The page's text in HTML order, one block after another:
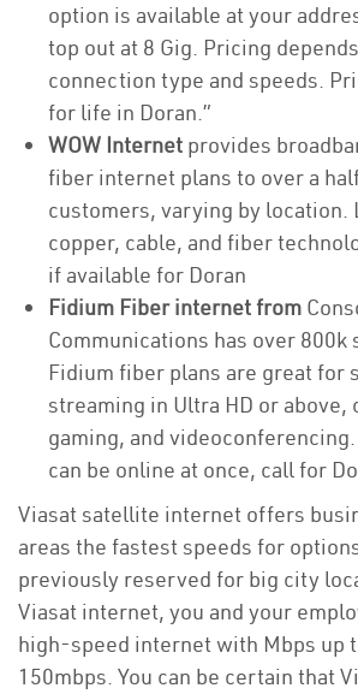
option is available at your
top out at 8 Gig. Pricing
connection type and speeds.
for life in Doran.”
WOW Internet provides
fiber internet plans to over a
customers, varying by location.
copper, cable, and fiber
if available for Doran
Fidium Fiber internet from
Communications has over 800k
Fidium fiber plans are great for
streaming in Ultra HD or above,
gaming, and
can be online at once, call for
Viasat satellite internet offers
areas the fastest speeds for
previously reserved for big city
Viasat internet, you and your
high-speed internet with Mbps up
150mbps. You can be certain that